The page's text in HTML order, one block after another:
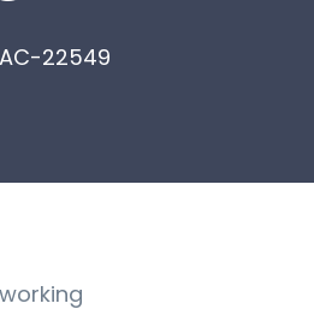
22549